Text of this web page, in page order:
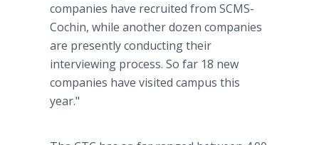
companies have recruited from SCMS-
Cochin, while another dozen companies
are presently conducting their
interviewing process. So far 18 new
companies have visited campus this
year."